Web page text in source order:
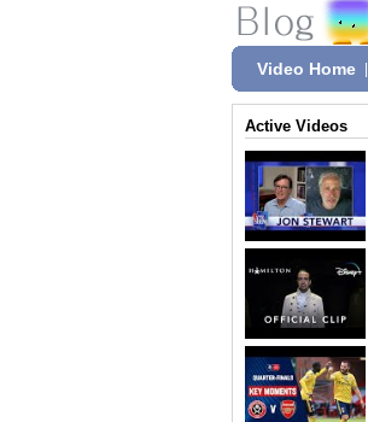
Video Home
Active Videos